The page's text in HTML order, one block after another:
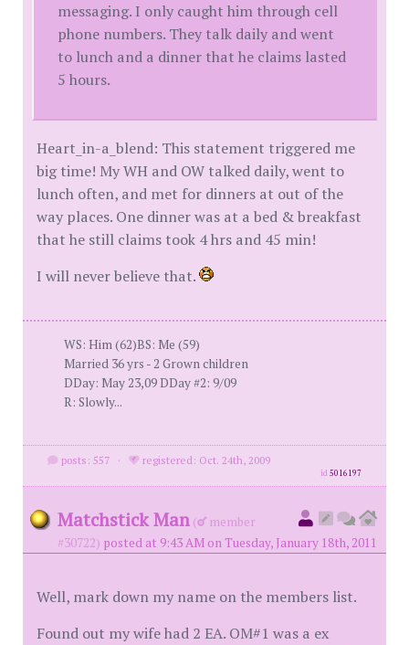
messaging. I only caught him through cell
phone numbers. They talk daily and went
to lunch and a dinner that he claims lasted
5 hours.
Heart_in-a_blend: This statement triggered me
big time! My WH and OW talked daily, went to
lunch often, and met for dinners at out of the
way places. One dinner was at a bed & breakfast
that he still claims took 4 hrs and 45 min!
I will never believe that.
WS: Him (62)BS: Me (59)
Married 36 yrs - 2 Grown children
DDay: May 23,09 DDay #2: 9/09
R: Slowly...
posts: 557 · registered: Oct. 24th, 2009
id5016197
Matchstick Man (
member
#30722) posted at 9:43 AM on Tuesday, January 18th, 2011
Well, mark down my name on the members list.
Found out my wife had 2 EA. OM#1 was a ex